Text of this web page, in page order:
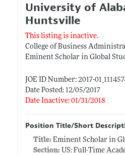
University of
Huntsville
This listing is inactive.
College of Business
Eminent Scholar in Global
JOE ID Number: 2017-
Date Posted: 12/05/2017
Date Inactive: 01/31/2018
Position Title/Short
Title: Eminent Scholar in
Section:US: Full-Time